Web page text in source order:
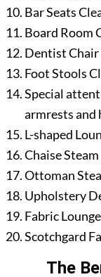
Bar Seats
Board Room
Dentist Chair
Foot Stools
Special
armrests and
L-shaped
Chaise
Ottoman
Upholstery
Fabric
Scotchgard
The